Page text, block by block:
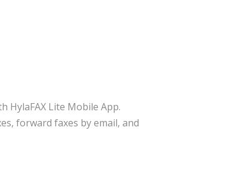
HylaFAX Lite Mobile App.
forward faxes by email, and